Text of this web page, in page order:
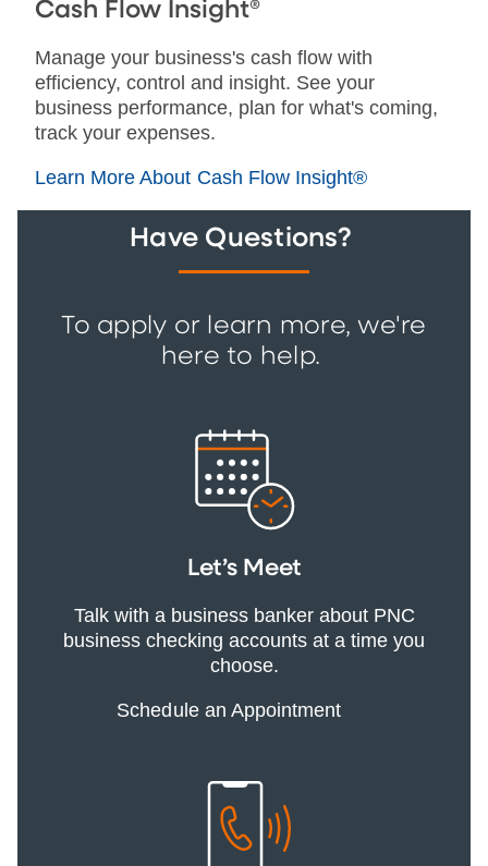
Cash Flow Insight®
Manage your business's cash flow with
efficiency, control and insight. See your
business performance, plan for what's coming,
track your expenses.
Learn More About Cash Flow Insight®
Have Questions?
To apply or learn more, we're
here to help.
Let’s Meet
Talk with a business banker about PNC
business checking accounts at a time you
choose.
Schedule an Appointment